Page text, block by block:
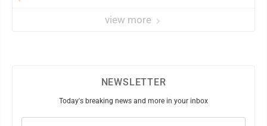
view more
NEWSLETTER
Today's breaking news and more in your inbox
Email